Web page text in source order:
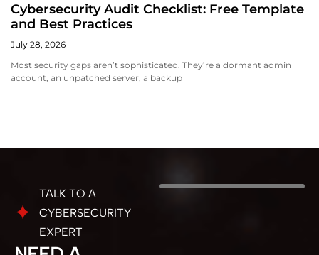
Cybersecurity Audit Checklist: Free Template
and Best Practices
July 28, 2026
Most security gaps aren’t sophisticated. They’re a dormant admin
account, an unpatched server, a backup
TALK TO A
CYBERSECURITY
EXPERT